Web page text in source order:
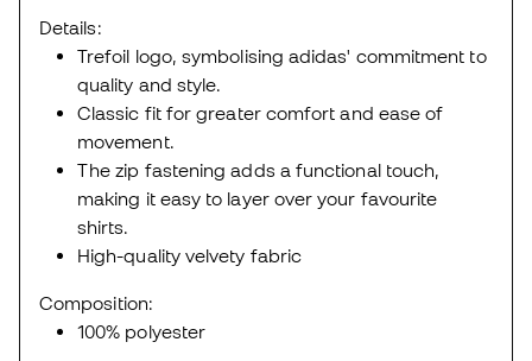
Details:
Trefoil logo, symbolising adidas' commitment to
quality and style.
Classic fit for greater comfort and ease of
movement.
The zip fastening adds a functional touch,
making it easy to layer over your favourite
shirts.
High-quality velvety fabric
Composition:
100% polyester